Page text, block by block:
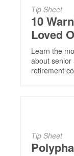
Tip Sheet
10
Loved
Learn the
about senior
retirement
Tip Sheet